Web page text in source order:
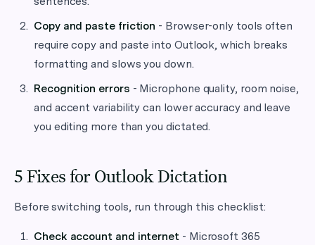
Copy and paste friction - Browser-only tools often
require copy and paste into Outlook, which breaks
formatting and slows you down.
Recognition errors - Microphone quality, room noise,
and accent variability can lower accuracy and leave
you editing more than you dictated.
5 Fixes for Outlook Dictation
Before switching tools, run through this checklist:
Check account and internet - Microsoft 365